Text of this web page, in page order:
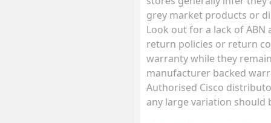
grey market products or
Look out for a lack of
return policies or return
warranty while they
manufacturer backed
Authorised Cisco
any large variation should